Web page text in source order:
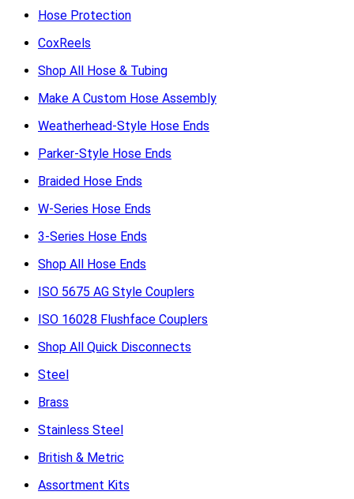
Hose Protection
CoxReels
Shop All Hose & Tubing
Make A Custom Hose Assembly
Weatherhead-Style Hose Ends
Parker-Style Hose Ends
Braided Hose Ends
W-Series Hose Ends
3-Series Hose Ends
Shop All Hose Ends
ISO 5675 AG Style Couplers
ISO 16028 Flushface Couplers
Shop All Quick Disconnects
Steel
Brass
Stainless Steel
British & Metric
Assortment Kits